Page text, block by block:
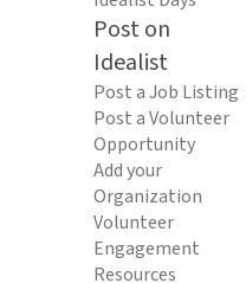
Post on
Idealist
Post a Job Listing
Post a Volunteer
Opportunity
Add your
Organization
Volunteer
Engagement
Resources